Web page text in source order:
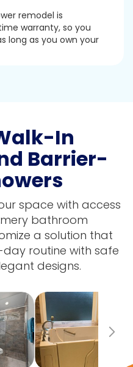
remodel is
warranty, so you
long as you own your
In
Barrier-
space with access
bathroom
a solution that
routine with safe
designs.